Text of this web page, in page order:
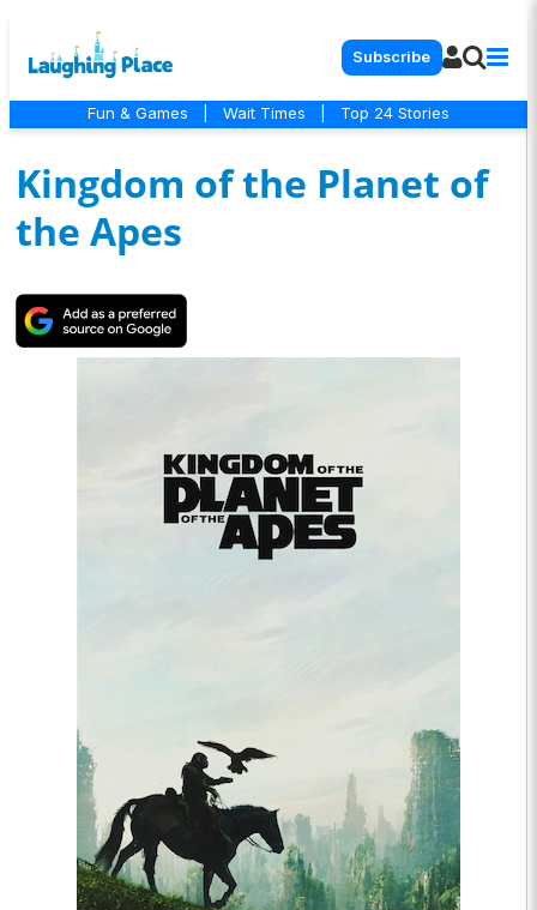
Subscribe
Fun & Games Wait Times Top 24 Stories
Kingdom of the Planet of
the Apes